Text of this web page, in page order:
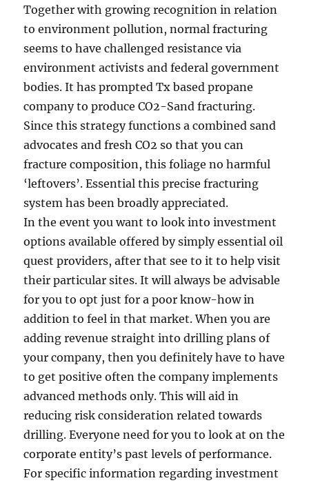
Together with growing recognition in relation
to environment pollution, normal fracturing
seems to have challenged resistance via
environment activists and federal government
bodies. It has prompted Tx based propane
company to produce CO2-Sand fracturing.
Since this strategy functions a combined sand
advocates and fresh CO2 so that you can
fracture composition, this foliage no harmful
‘leftovers’. Essential this precise fracturing
system has been broadly appreciated.
In the event you want to look into investment
options available offered by simply essential oil
quest providers, after that see to it to help visit
their particular sites. It will always be advisable
for you to opt just for a poor know-how in
addition to feel in that market. When you are
adding revenue straight into drilling plans of
your company, then you definitely have to have
to get positive often the company implements
advanced methods only. This will aid in
reducing risk consideration related towards
drilling. Everyone need for you to look at on the
corporate entity’s past levels of performance.
For specific information regarding investment